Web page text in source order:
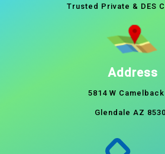
Trusted Private & DES
Address
5814 W Camelback
Glendale AZ